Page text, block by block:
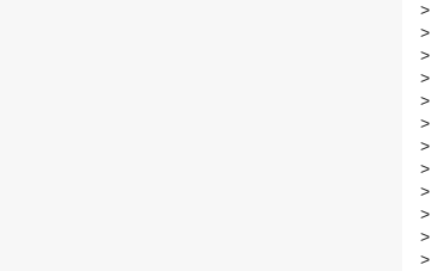
>
>
>
>
>
>
>
>
>
>
>
>